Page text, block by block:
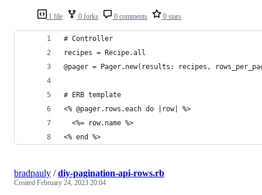
1 file 0 forks 0 comments 0 stars
# Controller
recipes = Recipe.all
@pager = Pager.new(results: recipes,
# ERB template
<% @pager.rows.each do |row| %>
  <%= row.name %>
<% end %>
bradpauly /diy-pagination-api-rows.rb
Created February 24, 2023 20:04